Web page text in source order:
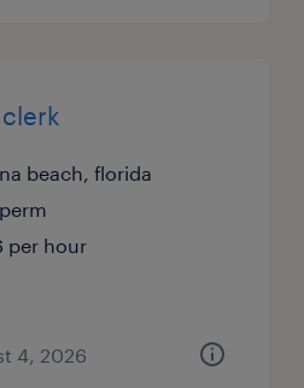
beach, florida
per hour
4, 2026